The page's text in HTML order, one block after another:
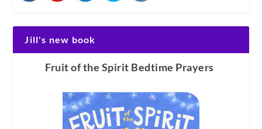
Jill's new book
Fruit of the Spirit Bedtime Prayers